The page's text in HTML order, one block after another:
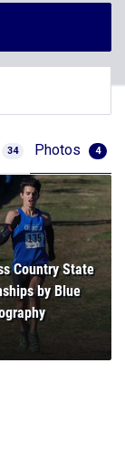
34 Photos 4
Country State
by Blue